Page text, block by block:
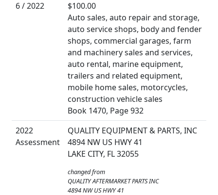
6 / 2022
$100.00
Auto sales, auto repair and storage,
auto service shops, body and fender
shops, commercial garages, farm
and machinery sales and services,
auto rental, marine equipment,
trailers and related equipment,
mobile home sales, motorcycles,
construction vehicle sales
Book 1470, Page 932
2022
Assessment
QUALITY EQUIPMENT & PARTS, INC
4894 NW US HWY 41
LAKE CITY, FL 32055
changed from
QUALITY AFTERMARKET PARTS INC
4894 NW US HWY 41